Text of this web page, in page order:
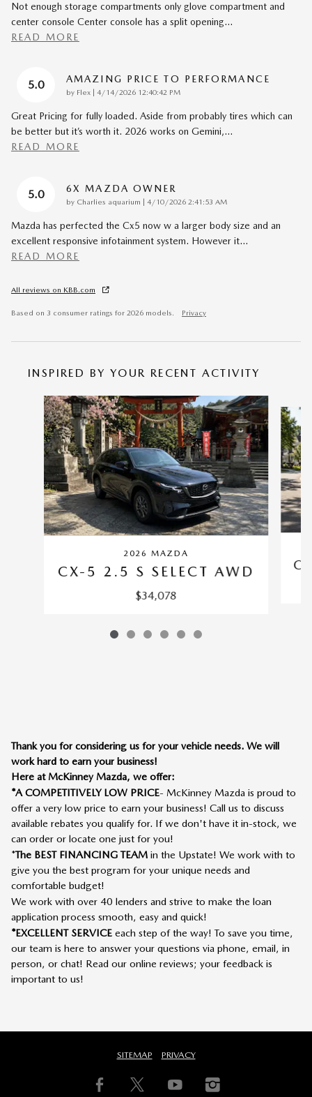
Not enough storage compartments only glove compartment and
center console Center console has a split opening…
READ MORE
5.0 AMAZING PRICE TO PERFORMANCE
by Flex on
4/14/2026 12:40:42 PM
Great Pricing for fully loaded. Aside from probably tires which can
be better but it’s worth it. 2026 works on Gemini,…
READ MORE
5.0 6X MAZDA OWNER
by Charlies aquarium on
4/10/2026 2:41:53 AM
Mazda has perfected the Cx5 now w a larger body size and an
excellent responsive infotainment system. However it…
READ MORE
All reviews on KBB.com
Based on 3 consumer ratings for 2026 models. Privacy
INSPIRED BY YOUR RECENT ACTIVITY
Slide 1 of 6
2026 MAZDA
CX-5 2.5 S SELECT AWD
$34,078
Thank you for considering us for your vehicle needs. We will
work hard to earn your business!
Here at McKinney Mazda, we offer:
*A COMPETITIVELY LOW PRICE- McKinney Mazda is proud to
offer a very low price to earn your business! Call us to discuss
available rebates you qualify for. If we don't have it in-stock, we
can order or locate one just for you!
*The BEST FINANCING TEAM in the Upstate! We work with to
give you the best program for your unique needs and
comfortable budget!
We work with over 40 lenders and strive to make the loan
application process smooth, easy and quick!
*EXCELLENT SERVICE each step of the way! To save you time,
our team is here to answer your questions via phone, email, in
person, or chat! Read our online reviews; your feedback is
important to us!
SITEMAP PRIVACY